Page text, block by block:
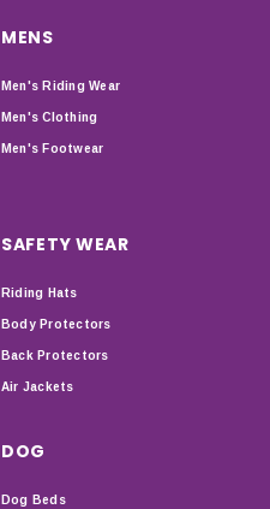
MENS
Men's Riding Wear
Men's Clothing
Men's Footwear
SAFETY WEAR
Riding Hats
Body Protectors
Back Protectors
Air Jackets
DOG
Dog Beds